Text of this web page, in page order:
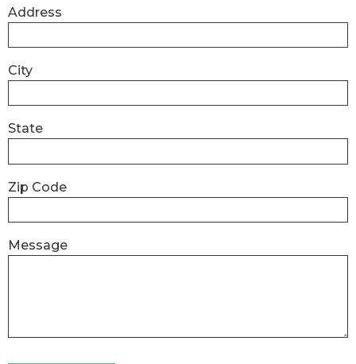
Address
City
State
Zip Code
Message